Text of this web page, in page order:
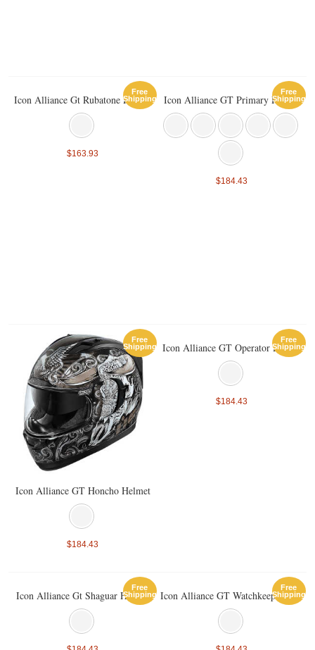
Free
Shipping
Icon Alliance Gt Rubatone Helmet
$163.93
Free
Shipping
Icon Alliance GT Primary Helmet
$184.43
Free
Shipping
Icon Alliance GT Honcho Helmet
$184.43
Free
Shipping
Icon Alliance GT Operator Helmet
$184.43
Free
Shipping
Icon Alliance Gt Shaguar Helmet
Free
Shipping
Icon Alliance GT Watchkeeper Helmet